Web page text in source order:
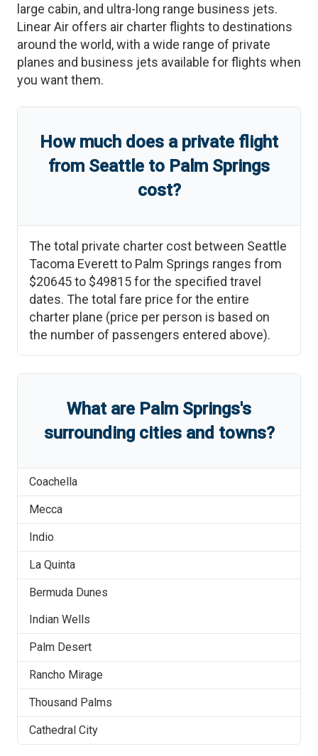
large cabin, and ultra-long range business jets.
Linear Air offers air charter flights to destinations
around the world, with a wide range of private
planes and business jets available for flights when
you want them.
How much does a private flight
from Seattle to Palm Springs
cost?
The total private charter cost between Seattle
Tacoma Everettto Palm Springs ranges from
$20645to $49815for the specified travel
dates. The total fare price for the entire
charter plane (price per person is based on
the number of passengers entered above).
What are Palm Springs's
surrounding cities and towns?
Coachella
Mecca
Indio
La Quinta
Bermuda Dunes
Indian Wells
Palm Desert
Rancho Mirage
Thousand Palms
Cathedral City